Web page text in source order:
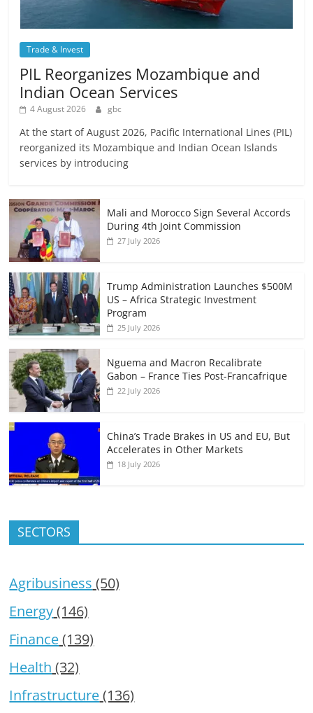
Trade & Invest
PIL Reorganizes Mozambique and
Indian Ocean Services
4 August 2026 gbc
At the start of August 2026, Pacific International Lines (PIL)
reorganized its Mozambique and Indian Ocean Islands
services by introducing
Mali and Morocco Sign Several Accords
During 4th Joint Commission
27 July 2026
Trump Administration Launches $500M
US – Africa Strategic Investment
Program
25 July 2026
Nguema and Macron Recalibrate
Gabon – France Ties Post-Francafrique
22 July 2026
China’s Trade Brakes in US and EU, But
Accelerates in Other Markets
18 July 2026
SECTORS
Agribusiness (50)
Energy(146)
Finance(139)
Health (32)
Infrastructure(136)